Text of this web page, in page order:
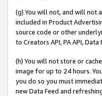
(g) You will not, and will not
included in Product
source code or other
to Creators API, PA API,
(h) You will not store or
image for up to 24 hours.
you do so you must
new Data Feed and